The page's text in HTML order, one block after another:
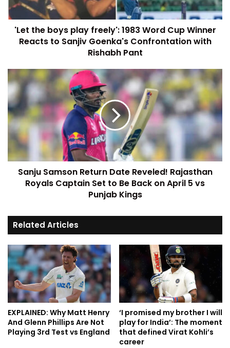
'Let the boys play freely': 1983 Word Cup Winner
Reacts to Sanjiv Goenka's Confrontation with
Rishabh Pant
Sanju Samson Return Date Reveled! Rajasthan
Royals Captain Set to Be Back on April 5 vs
Punjab Kings
Related Articles
EXPLAINED: Why Matt Henry
And Glenn Phillips Are Not
Playing 3rd Test vs England
‘I promised my brother I will
play for India’: The moment
that defined Virat Kohli’s
career